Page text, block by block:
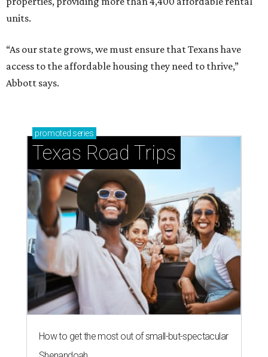
units.
“As our state grows, we must ensure that Texans have
access to the affordable housing they need to thrive,”
Abbott says.
promoted series
Texas Road Trips
How to get the most out of small-but-spectacular